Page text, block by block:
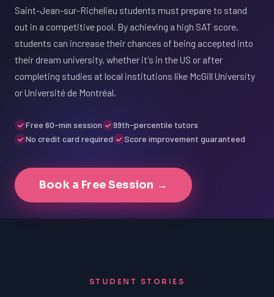
Saint-Jean-sur-Richelieu students must prepare to stand
out in a competitive pool. By achieving a high SAT score,
students can increase their chances of being accepted into
their dream university, whether it's in the US or after
completing studies at local institutions like McGill University
or Université de Montréal.
Free 60-min session
99th-percentile tutors
No credit card required
Score improvement guaranteed
Book a Free Session →
STUDENT STORIES